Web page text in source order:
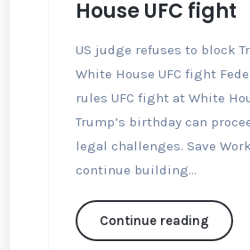
House UFC fight
US judge refuses to block
White House UFC fight
rules UFC fight at White
Trump’s birthday can
legal challenges. Save
continue building...
Continue reading